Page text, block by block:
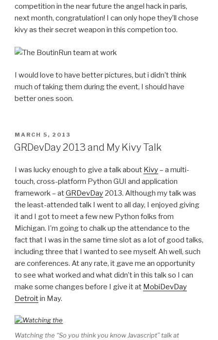
competition in the near future the angel hack in paris,
next month, congratulation! I can only hope they’ll chose
kivy as their secret weapon in this competion too.
I would love to have better pictures, but i didn’t think
much of taking them during the event, I should have
better ones soon.
POSTED
ON
MARCH 5, 2013
GRDevDay 2013 and My Kivy Talk
I was lucky enough to give a talk about Kivy– a multi-
touch, cross-platform Python GUI and application
framework – atGRDevDay 2013. Although my talk was
the least-attended talk I went to all day, I enjoyed giving
it and I got to meet a few new Python folks from
Michigan. I’m going to chalk up the attendance to the
fact that I was in the same time slot as a lot of good talks,
including three that I wanted to see myself. Ah well, such
are conferences. At any rate, it gave me an opportunity
to see what worked and what didn’t in this talk so I can
make some changes before I give it at MobiDevDay
Detroitin May.
Watching the “So you think you know Javascript” talk at